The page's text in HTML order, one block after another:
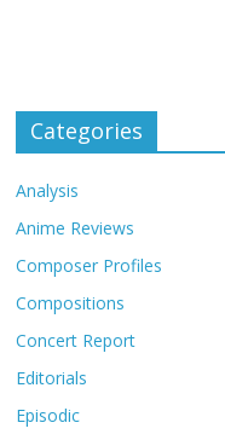
Categories
Analysis
Anime Reviews
Composer Profiles
Compositions
Concert Report
Editorials
Episodic